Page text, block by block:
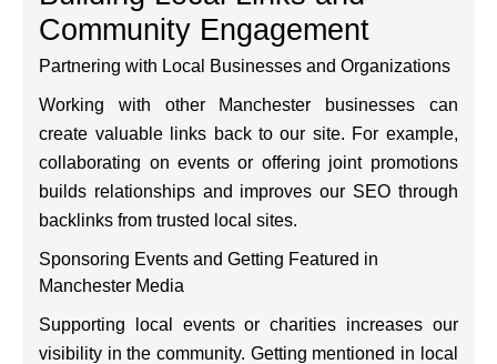
Community Engagement
Partnering with Local Businesses and Organizations
Working with other Manchester businesses can
create valuable links back to our site. For example,
collaborating on events or offering joint promotions
builds relationships and improves our SEO through
backlinks from trusted local sites.
Sponsoring Events and Getting Featured in
Manchester Media
Supporting local events or charities increases our
visibility in the community. Getting mentioned in local